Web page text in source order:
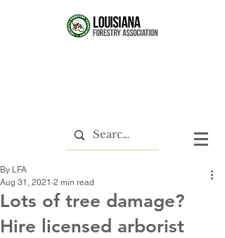
Lots of tree damage?
Hire licensed arborist
By LFA
Aug 31, 2021 2 min read